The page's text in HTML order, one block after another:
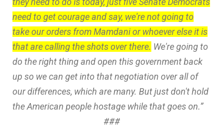
need to get courage and say, we're not going to
take our orders from Mamdani or whoever else it is
that are calling the shots over there. We're going to
do the right thing and open this government back
up so we can get into that negotiation over all of
our differences, which are many. But just don't hold
the American people hostage while that goes on.”
###